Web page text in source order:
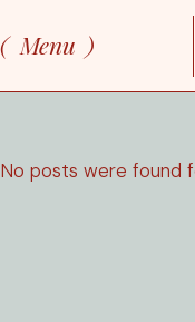
the
content
Menu
No posts were found